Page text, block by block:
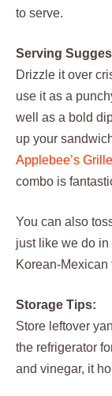
to serve.
Serving
Drizzle it over
use it as a
well as a bold
up your
Applebee’s
combo is
You can also
just like we do in
Korean-Mexican
Storage Tips:
Store leftover
the refrigerator
and vinegar, it